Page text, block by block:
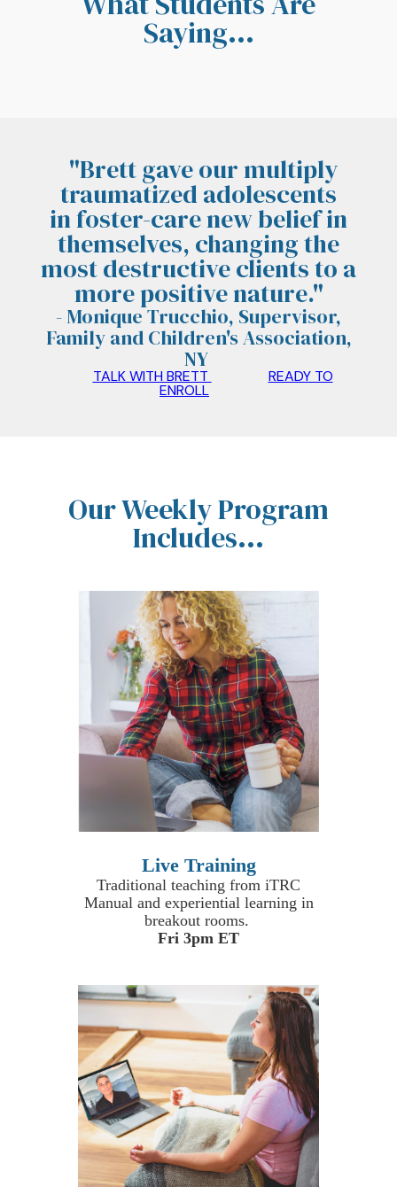
Saying...
"Brett gave our multiply
traumatized adolescents
infoster-carenew belief in
themselves, changing the
most destructive clients to a
more positive nature."
- Monique Trucchio, Supervisor,
Family and Children's Association,
NY
TALK WITH BRETT READY TO
ENROLL
Our Weekly Program
Includes...
Live Training
Traditional teaching from iTRC
Manual and experiential learning in
breakout rooms.
Fri 3pm ET